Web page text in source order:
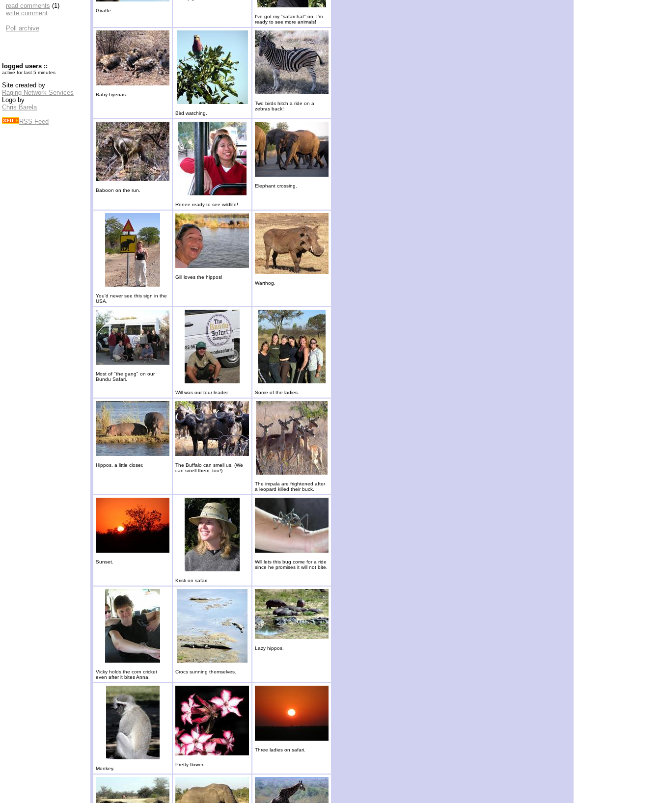
read comments (1)
write comment
Poll archive
logged users ::
active for last 5 minutes
Site created by
Raging Network Services
Logo by
Chris Barela
RSS Feed
Giraffe.
I've got my "safari hat" on, I'm
ready to see more animals!
Baby hyenas.
Bird watching.
Two birds hitch a ride on a
zebras back!
Baboon on the run.
Renee ready to see wildlife!
Elephant crossing.
You'd never see this sign in the
USA.
Gill loves the hippos!
Warthog.
Most of "the gang" on our
Bundu Safari.
Will was our tour leader. Some of the ladies.
Hippos, a little closer.
The Buffalo can smell us. (We
can smell them, too!)
The impala are frightened after
a leopard killed their buck.
Sunset.
Kristi on safari.
Will lets this bug come for a ride
since he promises it will not bite.
Vicky holds the corn cricket
even after it bites Anna.
Crocs sunning themselves.
Lazy hippos.
Monkey.
Pretty flower.
Three ladies on safari.